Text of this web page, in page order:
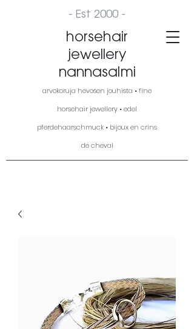
horsehair
jewellery
nannasalmi
arvokoruja hevosen jouhista • fine
horsehair jewellery • edel
pferdehaarschmuck • bijoux en crins
de cheval
- Est 2000 -